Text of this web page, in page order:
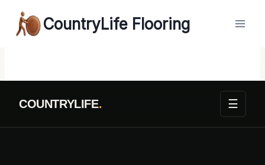
content
CountryLife Flooring
COUNTRYLIFE. ☰